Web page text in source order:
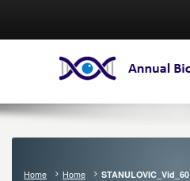
Home Home STANULOVIC_Vid_60